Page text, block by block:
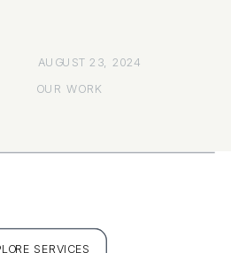
AUGUST 23, 2024
OUR WORK
PORTFOLIO
SERVICES